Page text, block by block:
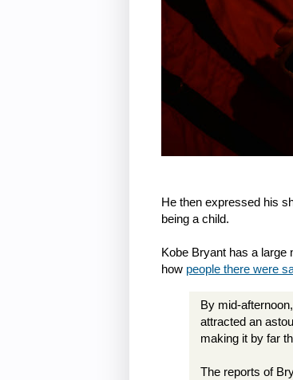
He then expressed his
being a child.
Kobe Bryant has a large
how people there were
By mid-
attracted an
making it by far
The reports of